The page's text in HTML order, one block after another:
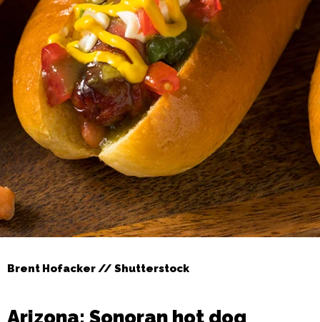
Brent Hofacker // Shutterstock
Arizona: Sonoran hot dog